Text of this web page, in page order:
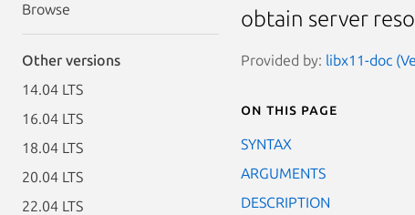
Browse
Other versions
14.04 LTS
16.04 LTS
18.04 LTS
20.04 LTS
22.04 LTS
obtain server
Provided by: libx11-doc
On this page
SYNTAX
ARGUMENTS
DESCRIPTION